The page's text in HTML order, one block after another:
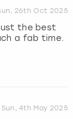
26th Oct 2025
the best
a fab time.
Sun, 4th May 2025